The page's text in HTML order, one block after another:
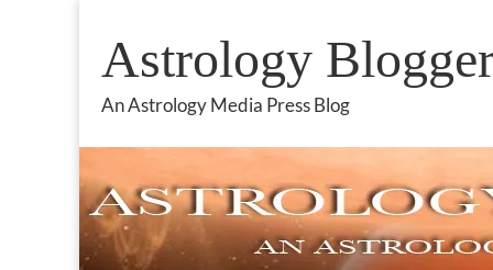
Astrology
An Astrology Media Press Blog